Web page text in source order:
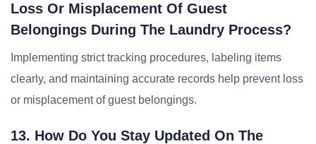
Loss Or Misplacement Of Guest
Belongings During The Laundry Process?
Implementing strict tracking procedures, labeling items
clearly, and maintaining accurate records help prevent loss
or misplacement of guest belongings.
13. How Do You Stay Updated On The